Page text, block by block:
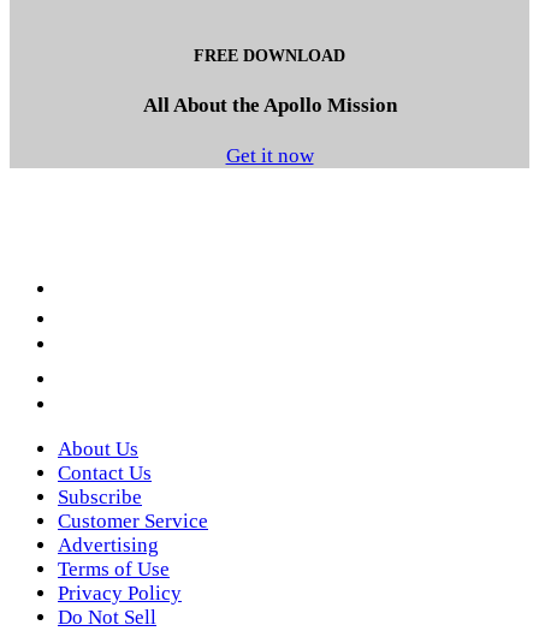
FREE DOWNLOAD
All About the Apollo Mission
Get it now
About Us
Contact Us
Subscribe
Customer Service
Advertising
Terms of Use
Privacy Policy
Do Not Sell